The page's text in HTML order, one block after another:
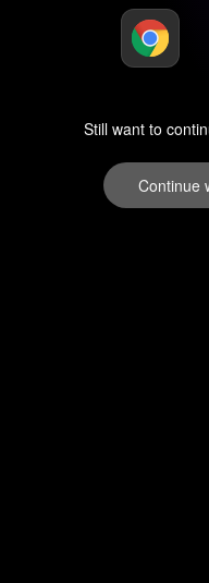
Still want to
Continue